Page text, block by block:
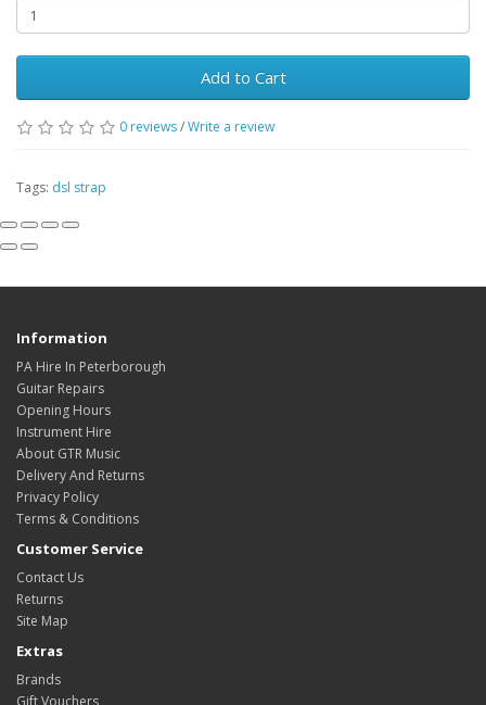
Add to Cart
0 reviews/Write a review
Tags: dsl strap
Information
PA Hire In Peterborough
Guitar Repairs
Opening Hours
Instrument Hire
About GTR Music
Delivery And Returns
Privacy Policy
Terms & Conditions
Customer Service
Contact Us
Returns
Site Map
Extras
Brands
Gift Vouchers